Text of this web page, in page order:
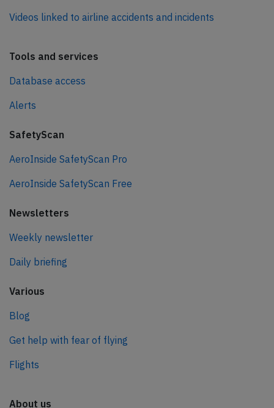
Videos linked to airline accidents and incidents
Tools and services
Database access
Alerts
SafetyScan
AeroInside SafetyScan Pro
AeroInside SafetyScan Free
Newsletters
Weekly newsletter
Daily briefing
Various
Blog
Get help with fear of flying
Flights
About us